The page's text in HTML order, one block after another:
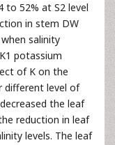
52% at S2 level
in stem DW
salinity
potassium
of K on the
different level of
the leaf
reduction in leaf
levels. The leaf